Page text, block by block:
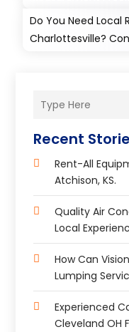
Do You Need Local
Charlottesville?
Recent
Rent-All
Atchison, KS.
Quality Air
Local
How Can
Lumping
Experienced
Cleveland OH